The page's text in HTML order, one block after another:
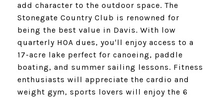
add character to the outdoor space. The
Stonegate Country Club is renowned for
being the best value in Davis. With low
quarterly HOA dues, you'll enjoy access to a
17-acre lake perfect for canoeing, paddle
boating, and summer sailing lessons. Fitness
enthusiasts will appreciate the cardio and
weight gym, sports lovers will enjoy the 6